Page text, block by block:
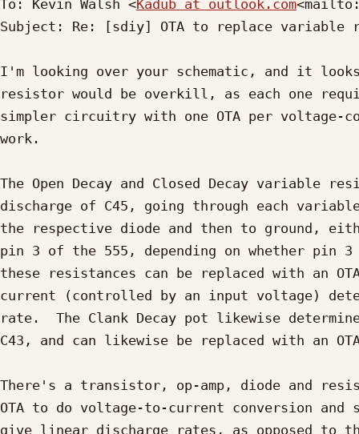
To: Kevin Walsh <Kadub at outlook.com
Subject: Re: [sdiy] OTA to replace variable
I'm looking over your schematic, and it
resistor would be overkill, as each one
simpler circuitry with one OTA per voltage-
work.
The Open Decay and Closed Decay variable
discharge of C45, going through each
the respective diode and then to ground,
pin 3 of the 555, depending on whether pin
these resistances can be replaced with an
current (controlled by an input voltage)
rate.  The Clank Decay pot likewise
C43, and can likewise be replaced with an
There's a transistor, op-amp, diode and
OTA to do voltage-to-current conversion
give linear discharge rates, as opposed to